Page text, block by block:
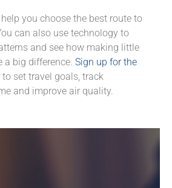
you choose the best route to
can also use technology to
and see how making little
a big difference. Sign up for the
to set travel goals, track
and improve air quality.